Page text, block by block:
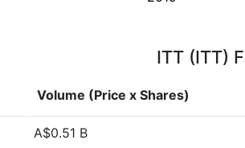
ITT (ITT)
Volume (Price x Shares)
A$0.51 B